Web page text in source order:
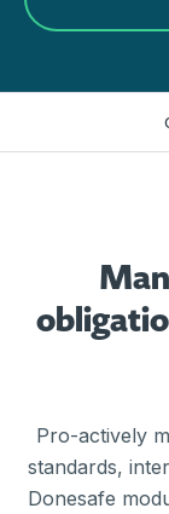
Pro-actively
standards,
Donesafe